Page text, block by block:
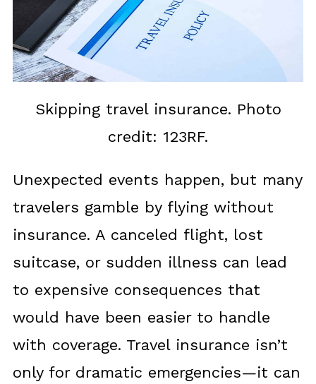
Skipping travel insurance. Photo
credit: 123RF.
Unexpected events happen, but many
travelers gamble by flying without
insurance. A canceled flight, lost
suitcase, or sudden illness can lead
to expensive consequences that
would have been easier to handle
with coverage. Travel insurance isn’t
only for dramatic emergencies—it can